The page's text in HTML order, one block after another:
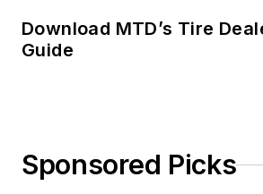
Download MTD’s Tire
Guide
Sponsored Picks